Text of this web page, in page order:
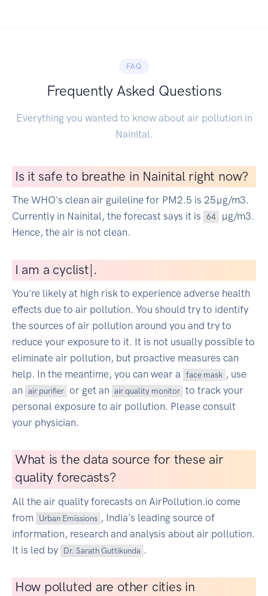
FAQ
Frequently Asked Questions
Everything you wanted to know about air pollution in
Nainital.
Is it safe to breathe in Nainital right now?
The WHO's clean air guileline for PM2.5 is 25µg/m3.
Currently in Nainital, the forecast says it is
64
µg/m3.
Hence, the air is not clean.
I am a cycli|.
You're likely at high risk to experience adverse health
effects due to air pollution. You should try to identify
the sources of air pollution around you and try to
reduce your exposure to it. It is not usually possible to
eliminate air pollution, but proactive measures can
help. In the meantime, you can wear a
face mask , use
an
air purifier or get an air quality monitor to track your
personal exposure to air pollution. Please consult
your physician.
What is the data source for these air
quality forecasts?
All the air quality forecasts on AirPollution.io come
from
Urban Emissions , India's leading source of
information, research and analysis about air pollution.
It is led by
Dr. Sarath Guttikunda .
How polluted are other cities in